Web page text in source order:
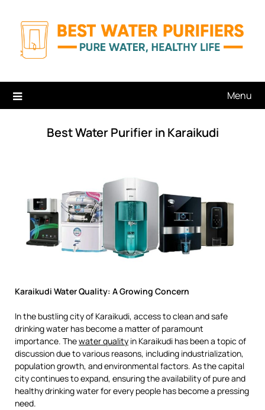
content
Menu
Best Water Purifier in Karaikudi
Karaikudi Water Quality: A Growing Concern
In the bustling city of Karaikudi, access to clean and safe
drinking water has become a matter of paramount
importance. Thewater quality in Karaikudi has been a topic of
discussion due to various reasons, including industrialization,
population growth, and environmental factors. As the capital
city continues to expand, ensuring the availability of pure and
healthy drinking water for every people has become a pressing
need.